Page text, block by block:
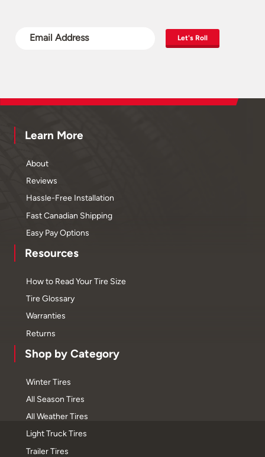
Let's Roll
Learn More
About
Reviews
Hassle-Free Installation
Fast Canadian Shipping
Easy Pay Options
Resources
How to Read Your Tire Size
Tire Glossary
Warranties
Returns
Shop by Category
Winter Tires
All Season Tires
All Weather Tires
Light Truck Tires
Trailer Tires